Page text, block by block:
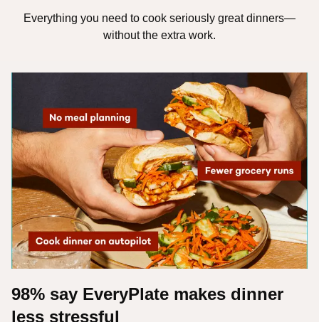
Everything you need to cook seriously great dinners—
without the extra work.
98% say EveryPlate makes dinner
less stressful